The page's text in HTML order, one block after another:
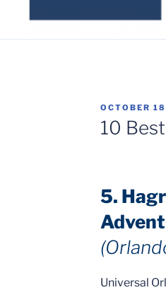
POSTED
ON
OCTOBER
10
5.
Universal